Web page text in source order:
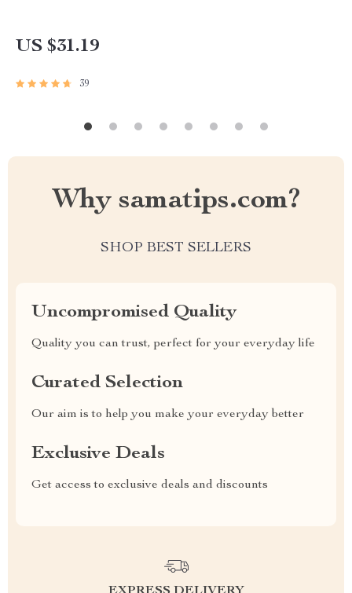
US $31.19
39
Why samatips.com?
SHOP BEST SELLERS
Uncompromised Quality
Quality you can trust, perfect for your everyday life
Curated Selection
Our aim is to help you make your everyday better
Exclusive Deals
Get access to exclusive deals and discounts